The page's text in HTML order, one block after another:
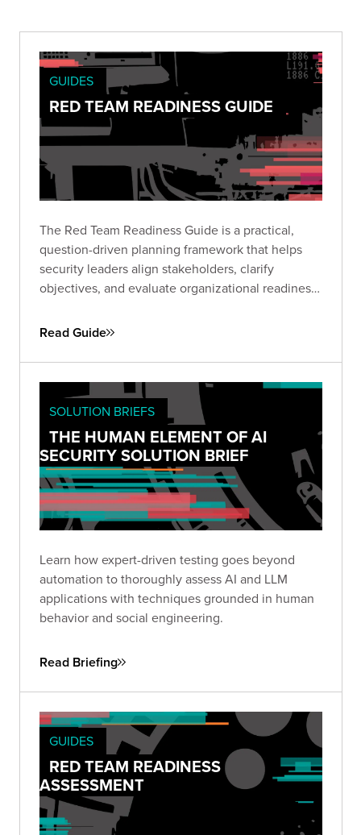
GUIDES
RED TEAM READINESS GUIDE
The Red Team Readiness Guide is a practical,
question-driven planning framework that helps
security leaders align stakeholders, clarify
objectives, and evaluate organizational readiness
common pitfalls, define business-relevant goals,
Read Guide
SOLUTION BRIEFS
THE HUMAN ELEMENT OF AI
SECURITY SOLUTION BRIEF
Learn how expert-driven testing goes beyond
automation to thoroughly assess AI and LLM
applications with techniques grounded in human
behavior and social engineering.
Read Briefing
GUIDES
RED TEAM READINESS
ASSESSMENT